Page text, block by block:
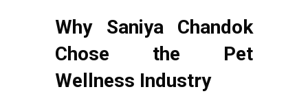
Why Saniya Chandok
Chose the Pet
Wellness Industry